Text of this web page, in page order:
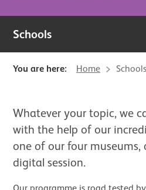
Schools
You are here: Home
Whatever your topic, we
with the help of our
one of our four museums,
digital session.